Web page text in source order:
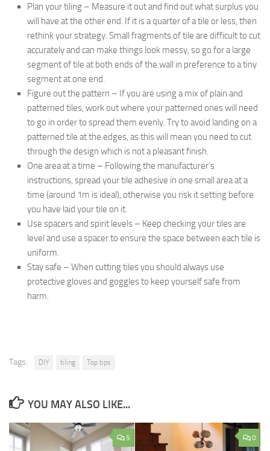
Plan your tiling – Measure it out and find out what surplus you
will have at the other end. If it is a quarter of a tile or less, then
rethink your strategy. Small fragments of tile are difficult to cut
accurately and can make things look messy, so go for a large
segment of tile at both ends of the wall in preference to a tiny
segment at one end.
Figure out the pattern – If you are using a mix of plain and
patterned tiles, work out where your patterned ones will need
to go in order to spread them evenly. Try to avoid landing on a
patterned tile at the edges, as this will mean you need to cut
through the design which is not a pleasant finish.
One area at a time – Following the manufacturer’s
instructions, spread your tile adhesive in one small area at a
time (around 1m is ideal), otherwise you risk it setting before
you have laid your tile on it.
Use spacers and spirit levels – Keep checking your tiles are
level and use a spacer to ensure the space between each tile is
uniform.
Stay safe – When cutting tiles you should always use
protective gloves and goggles to keep yourself safe from
harm.
Tags: DIY tiling Top tips
YOU MAY ALSO LIKE...
5 0